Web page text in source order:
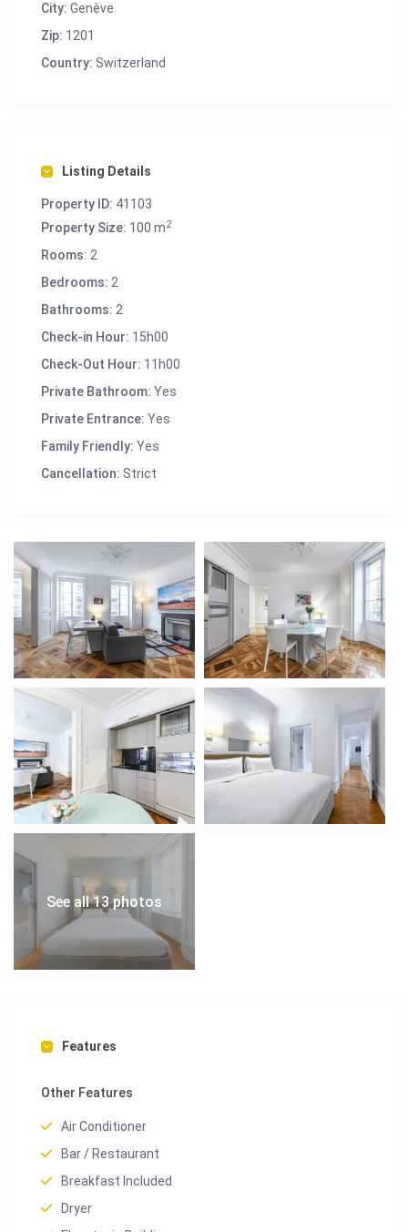
City: Genève
Zip: 1201
Country: Switzerland
Listing Details
Property ID: 41103
Property Size: 100 m2
Rooms: 2
Bedrooms: 2
Bathrooms: 2
Check-in Hour: 15h00
Check-Out Hour: 11h00
Private Bathroom: Yes
Private Entrance: Yes
Family Friendly: Yes
Cancellation: Strict
See all 13 photos
Features
Other Features
Air Conditioner
Bar / Restaurant
Breakfast Included
Dryer